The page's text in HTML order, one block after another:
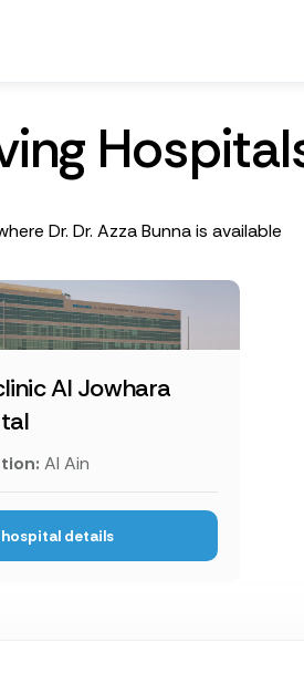
ing Hospital
Dr. Dr. Azza Bunna is available
Al Jowhara
Al Ain
details